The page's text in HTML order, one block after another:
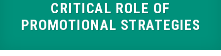
CRITICAL ROLE OF
PROMOTIONAL STRATEGIES